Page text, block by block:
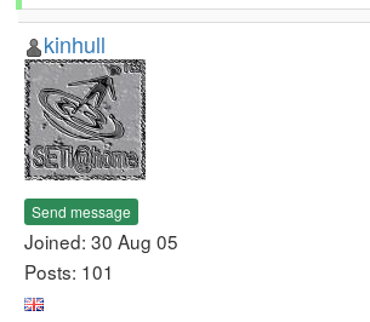
kinhull
Send message
Joined: 30 Aug 05
Posts: 101